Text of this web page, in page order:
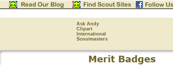
Ask Andy
Clipart
International
Scoutmasters